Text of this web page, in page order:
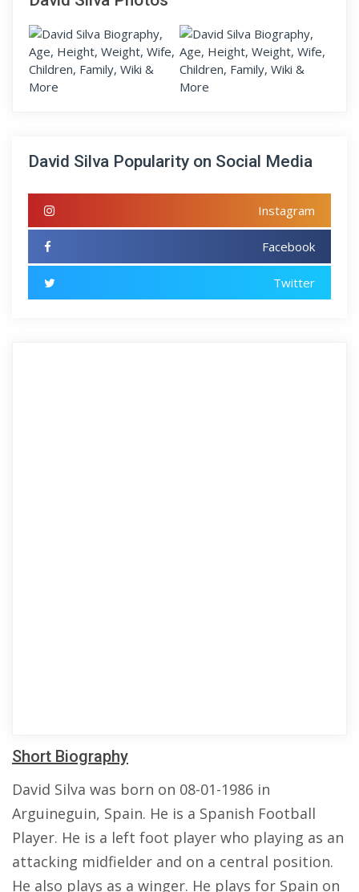
David Silva Popularity on Social Media
Instagram
Facebook
Twitter
Short Biography
David Silva was born on 08-01-1986 in
Arguineguin, Spain. He is a Spanish Football
Player. He is a left foot player who playing as an
attacking midfielder and on a central position.
He also plays as a winger. He plays for Spain on